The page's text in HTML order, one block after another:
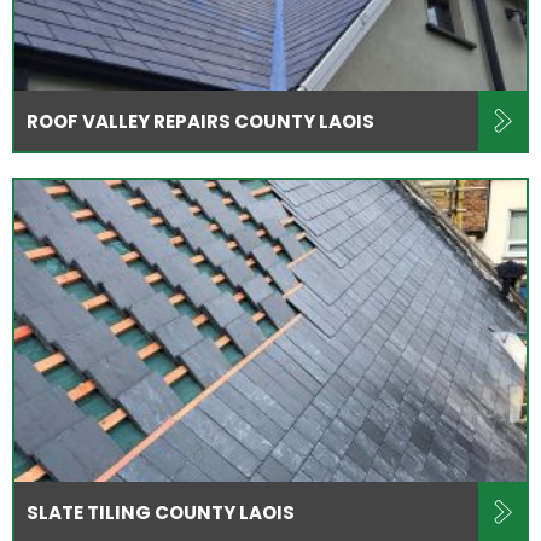
ROOF VALLEY REPAIRS COUNTY LAOIS
SLATE TILING COUNTY LAOIS